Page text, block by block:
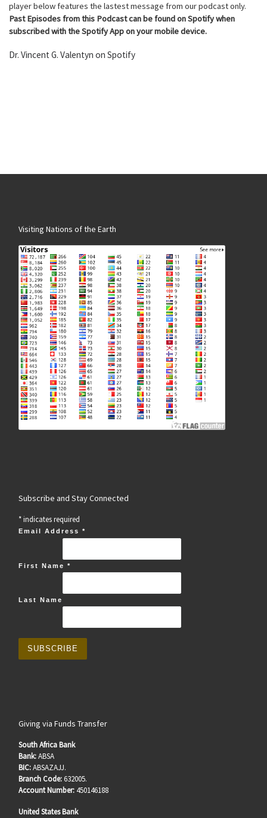
player below features the lastest message from our podcast only.
Past Episodes from this Podcast can be found on Spotify when
subscribed with the Spotify App on your mobile device.
Dr. Vincent G. Valentyn on Spotify
Visiting Nations of the Earth
Subscribe and Stay Connected
*indicates required
Email Address*
First Name*
Last Name
Giving via Funds Transfer
South Africa Bank
Bank:ABSA
BIC:ABSAZAJJ.
Branch Code: 632005.
Account Number:450146188
United States Bank